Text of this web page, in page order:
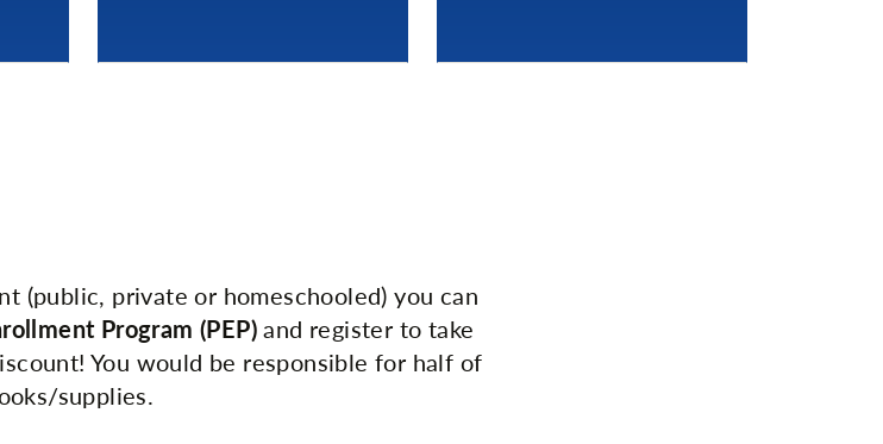
(public, private or homeschooled) you can
Program (PEP)and register to take
You would be responsible for half of
supplies.